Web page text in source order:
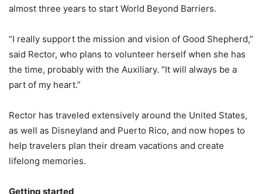
almost three years to start World Beyond Barriers.
“I really support the mission and vision of Good Shepherd,”
said Rector, who plans to volunteer herself when she has
the time, probably with the Auxiliary. “It will always be a
part of my heart.”
Rector has traveled extensively around the United States,
as well as Disneyland and Puerto Rico, and now hopes to
help travelers plan their dream vacations and create
lifelong memories.
Getting started